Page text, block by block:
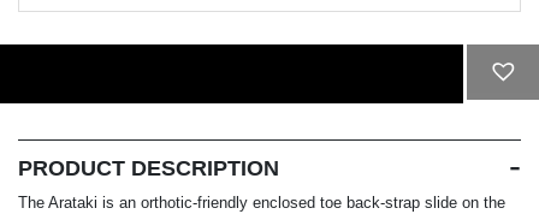
PRODUCT DESCRIPTION
The Arataki is an orthotic-friendly enclosed toe back-strap slide on the